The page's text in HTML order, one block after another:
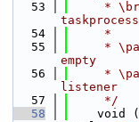
   53
*
   54
     *
   55
*
empty
   56
*
listener
   57
     */
   58
void